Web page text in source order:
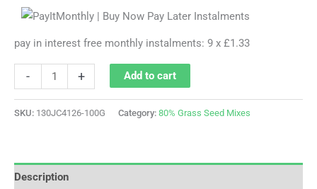
pay in interest free monthly instalments: 9 x £1.33
- + Add to cart
SKU: 130JC4126-100G Category: 80% Grass Seed Mixes
Description